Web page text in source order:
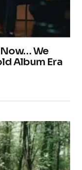
Now… We
Album Era